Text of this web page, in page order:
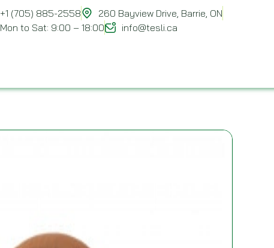
+1 (705) 885-2558
260 Bayview Drive, Barrie, ON
Mon to Sat: 9:00 – 18:00
info@tesli.ca